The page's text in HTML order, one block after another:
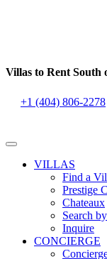
Villas to Rent South
+1 (404) 806-2278
VILLAS
Find a
Prestige
Chateaux
Search
Inquire
CONCIERGE